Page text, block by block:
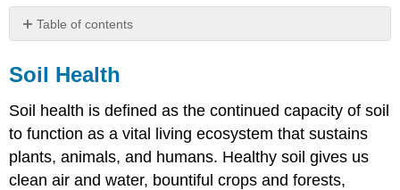
Table of contents
Health
Soil Health
Soil health is defined as the continued capacity of soil
to function as a vital living ecosystem that sustains
plants, animals, and humans. Healthy soil gives us
clean air and water, bountiful crops and forests,